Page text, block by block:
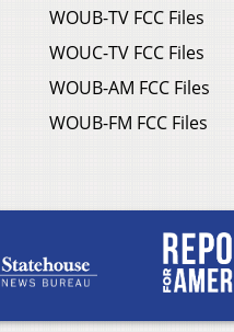
WOUB-TV FCC Files
WOUC-TV FCC Files
WOUB-AM FCC Files
WOUB-FM FCC Files